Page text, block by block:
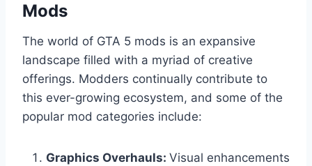
Mods
The world of GTA 5 mods is an expansive
landscape filled with a myriad of creative
offerings. Modders continually contribute to
this ever-growing ecosystem, and some of the
popular mod categories include:
Graphics Overhauls: Visual enhancements